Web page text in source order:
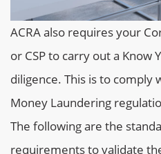
ACRA also requires your
or CSP to carry out a Know
diligence. This is to
Money Laundering
The following are the
requirements to validate